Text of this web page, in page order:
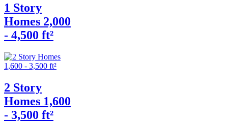
1 Story
Homes 2,000
- 4,500 ft²
2 Story
Homes 1,600
- 3,500 ft²